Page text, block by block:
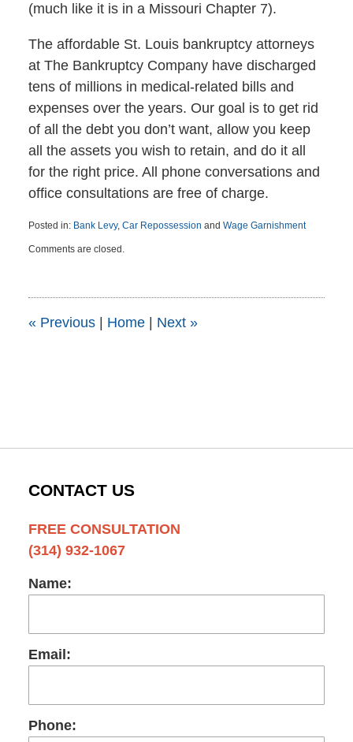
(much like it is in a Missouri Chapter 7).
The affordable St. Louis bankruptcy attorneys
at The Bankruptcy Company have discharged
tens of millions in medical-related bills and
expenses over the years. Our goal is to get rid
of all the debt you don’t want, allow you keep
all the assets you wish to retain, and do it all
for the right price. All phone conversations and
office consultations are free of charge.
Posted in: Bank Levy, Car Repossession and Wage Garnishment
April
5:46
Comments are closed.
«Previous Home Next »
CONTACT US
FREE CONSULTATION
(314) 932-1067
Name:
Email:
Phone: